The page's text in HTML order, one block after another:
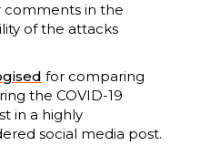
comments in the
of the attacks
for comparing
the COVID-19
in a highly
social media post.